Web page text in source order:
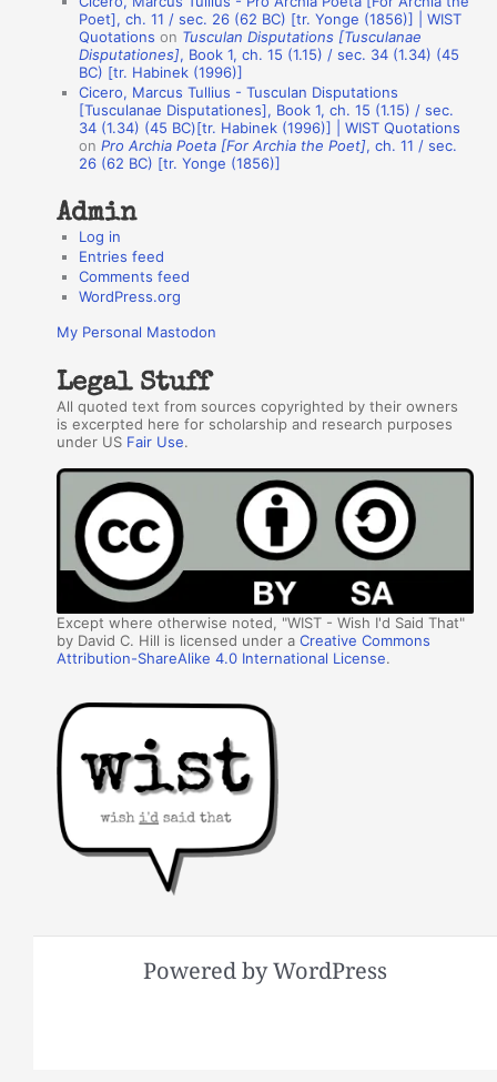
Poet], ch. 11 / sec. 26 (62 BC) [tr. Yonge (1856)] | WIST
Quotations on Tusculan Disputations [Tusculanae
Disputationes], Book 1, ch. 15 (1.15) / sec. 34 (1.34) (45
BC) [tr. Habinek (1996)]
Cicero, Marcus Tullius - Tusculan Disputations
[Tusculanae Disputationes], Book 1, ch. 15 (1.15) / sec.
34 (1.34) (45 BC)[tr. Habinek (1996)] | WIST Quotations
onPro Archia Poeta [For Archia the Poet], ch. 11 / sec.
26 (62 BC) [tr. Yonge (1856)]
Admin
Log in
Entries feed
Comments feed
WordPress.org
My Personal Mastodon
Legal Stuff
All quoted text from sources copyrighted by their owners
is excerpted here for scholarship and research purposes
under US Fair Use.
Except where otherwise noted, "WIST - Wish I'd Said That"
by David C. Hill is licensed under aCreative Commons
Attribution-ShareAlike 4.0 International License.
Powered by WordPress